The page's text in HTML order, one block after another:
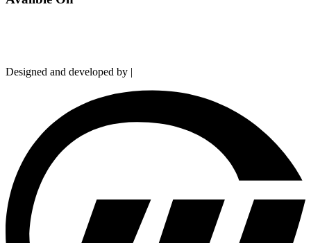
Designed and developed by |